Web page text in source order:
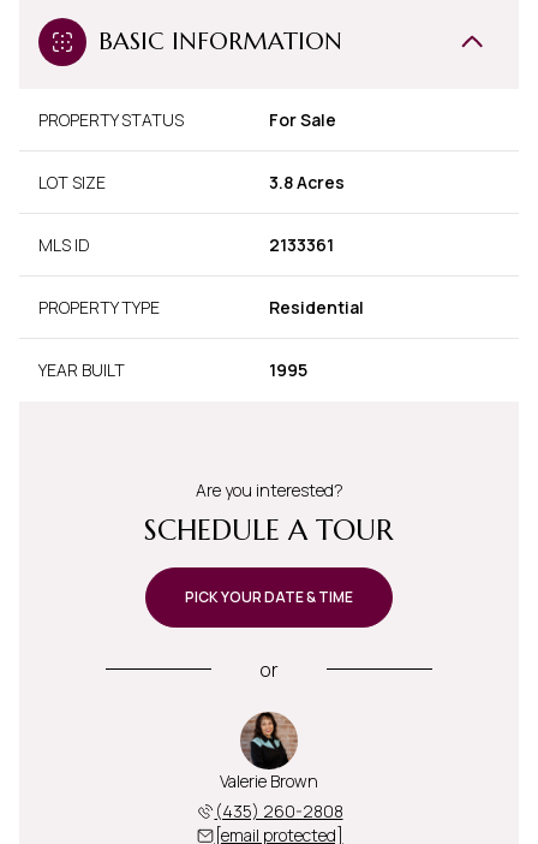
BASIC INFORMATION
PROPERTY STATUS For Sale
LOT SIZE 3.8 Acres
MLS ID 2133361
PROPERTY TYPE Residential
YEAR BUILT 1995
Are you interested?
SCHEDULE A TOUR
PICK YOUR DATE & TIME
or
Valerie Brown
(435) 260-2808
[email protected]